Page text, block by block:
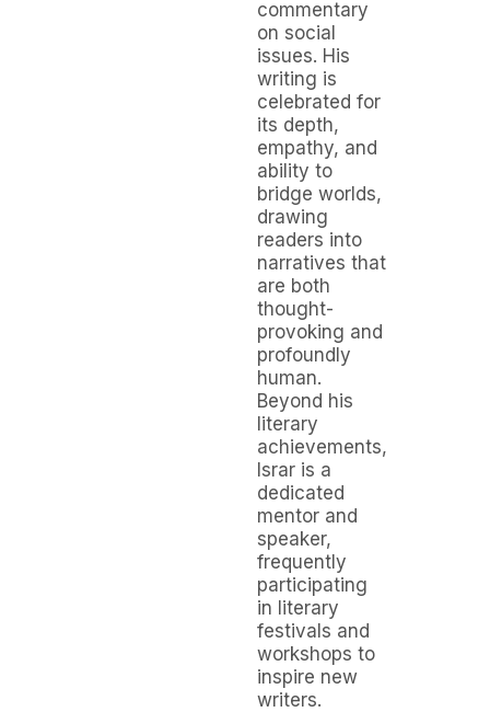
commentary
on social
issues. His
writing is
celebrated for
its depth,
empathy, and
ability to
bridge worlds,
drawing
readers into
narratives that
are both
thought-
provoking and
profoundly
human.
Beyond his
literary
achievements,
Israr is a
dedicated
mentor and
speaker,
frequently
participating
in literary
festivals and
workshops to
inspire new
writers.